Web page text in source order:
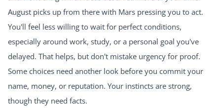
August picks up from there with Mars pressing you to act.
You'll feel less willing to wait for perfect conditions,
especially around work, study, or a personal goal you've
delayed. That helps, but don't mistake urgency for proof.
Some choices need another look before you commit your
name, money, or reputation. Your instincts are strong,
though they need facts.